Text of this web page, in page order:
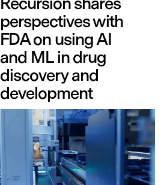
perspectives with
FDA on using AI
and ML in drug
discovery and
development